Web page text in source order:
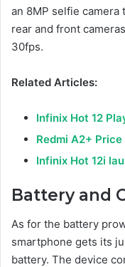
an 8MP selfie
rear and front
30fps.
Related Articles:
Infinix Hot 12
Redmi A2+ Price
Infinix Hot 12i
Battery and
As for the battery
smartphone gets its
battery. The device